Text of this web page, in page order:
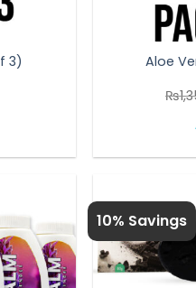
3)
Aloe
₨
10% Savings